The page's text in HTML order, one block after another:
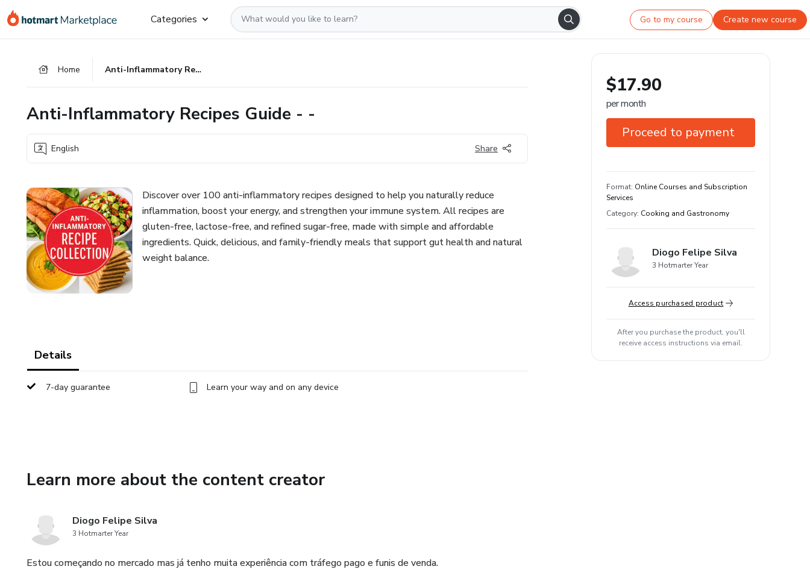
Go
Go
Go
Categories Go to my course Create new course
Home Anti-Inflammatory Recipes Guide - -
Anti-Inflammatory Recipes Guide - -
English Share
Discover over 100 anti-inflammatory recipes designed to help you naturally reduce
inflammation, boost your energy, and strengthen your immune system. All recipes are
gluten-free, lactose-free, and refined sugar-free, made with simple and affordable
ingredients. Quick, delicious, and family-friendly meals that support gut health and natural
weight balance.
Details
7-day guarantee Learn your way and on any device
Learn more about the content creator
Diogo Felipe Silva
3 Hotmarter Year
Estou começando no mercado mas já tenho muita experiência com tráfego pago e funis de venda.
$17.90
per month
Proceed to payment
Learn your way and on any device
Format: Online Courses and Subscription
Services
Category: Cooking and Gastronomy
Diogo Felipe Silva
3 Hotmarter Year
Access purchased product
After you purchase the product, you'll
receive access instructions via email.